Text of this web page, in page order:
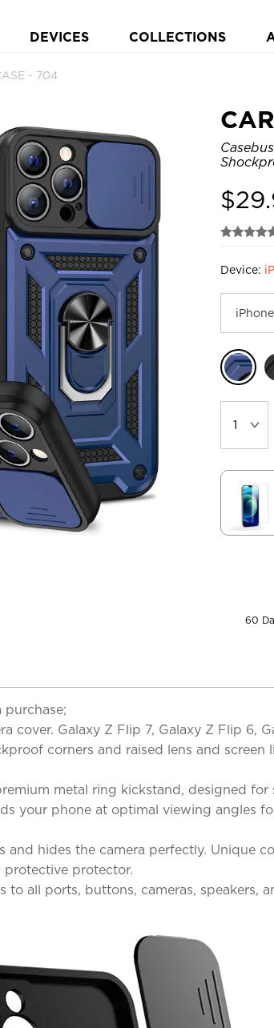
DEVICES COLLECTIONS
- 704
$
Device:
60
cover. Galaxy Z Flip 7, Galaxy Z Flip 6,
corners and raised lens and
metal ring kickstand, designed
your phone at optimal viewing angles
and hides the camera perfectly. Unique
protective protector.
all ports, buttons, cameras, speakers,